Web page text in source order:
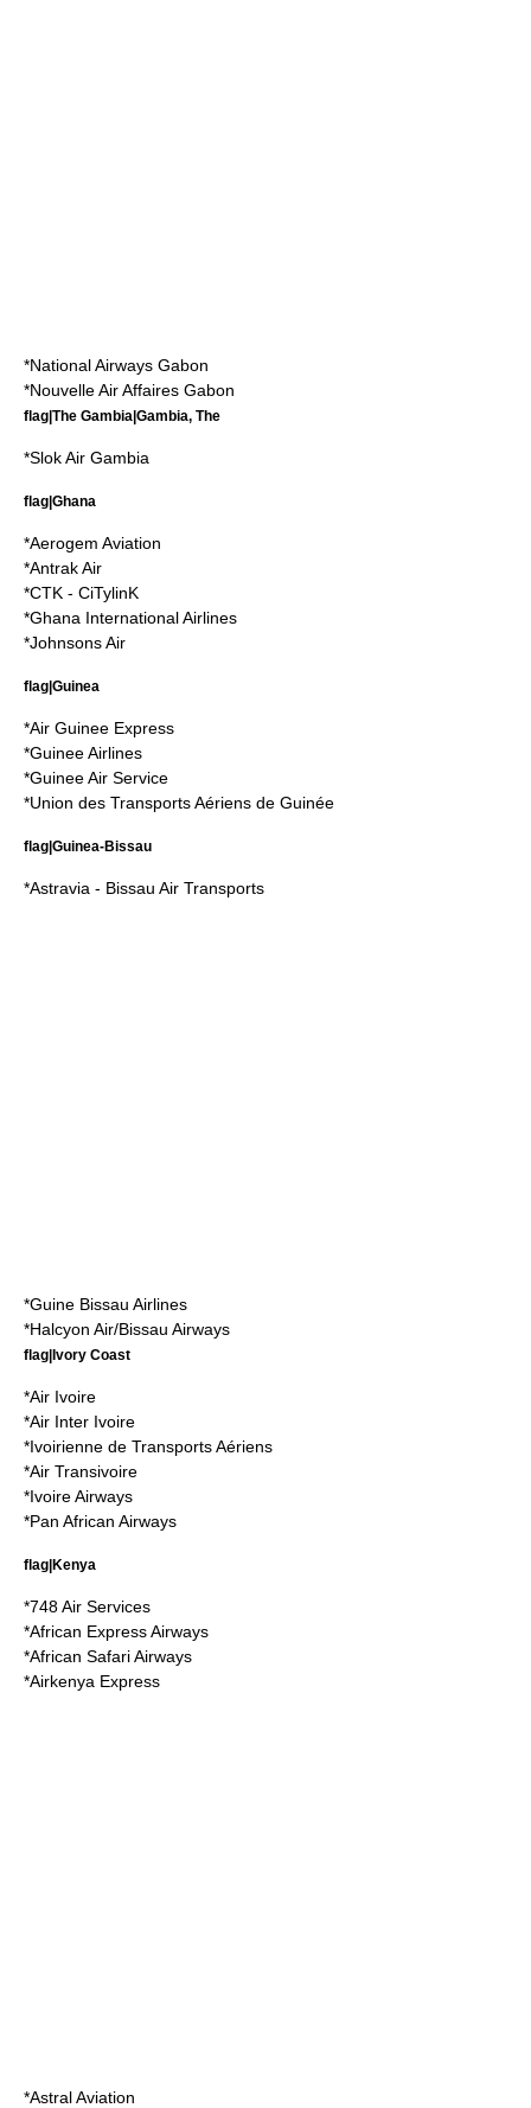
*National Airways Gabon
*Nouvelle Air Affaires Gabon
flag|The Gambia|Gambia, The
*Slok Air Gambia
flag|Ghana
*Aerogem Aviation
*Antrak Air
*CTK - CiTylinK
*Ghana International Airlines
*Johnsons Air
flag|Guinea
*Air Guinee Express
*Guinee Airlines
*Guinee Air Service
*Union des Transports Aériens de Guinée
flag|Guinea-Bissau
*Astravia - Bissau Air Transports
*Guine Bissau Airlines
*Halcyon Air/Bissau Airways
flag|Ivory Coast
*Air Ivoire
*Air Inter Ivoire
*Ivoirienne de Transports Aériens
*Air Transivoire
*Ivoire Airways
*Pan African Airways
flag|Kenya
*748 Air Services
*African Express Airways
*African Safari Airways
*Airkenya Express
*Astral Aviation